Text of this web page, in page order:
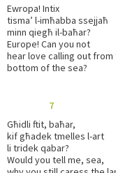
Ewropa! Intix
tisma’ l-imħabba ssejjaħ
minn qiegħ il-baħar?
Europe! Can you not
hear love calling out from
bottom of the sea?
7
Għidli ftit, baħar,
kif għadek tmelles l-art
li tridek qabar?
Would you tell me, sea,